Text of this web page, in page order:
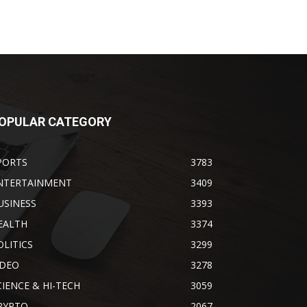
CATEGORY
3783
3409
3393
3374
3299
3278
& HI-TECH
3059